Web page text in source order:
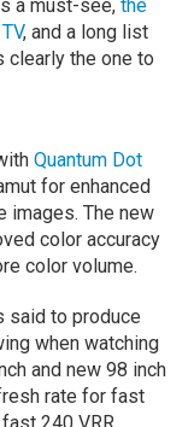
a must-see,the
, and a long list
clearly the one to
Quantum Dot
for enhanced
images. The new
color accuracy
color volume.
said to produce
when watching
and new 98 inch
rate for fast